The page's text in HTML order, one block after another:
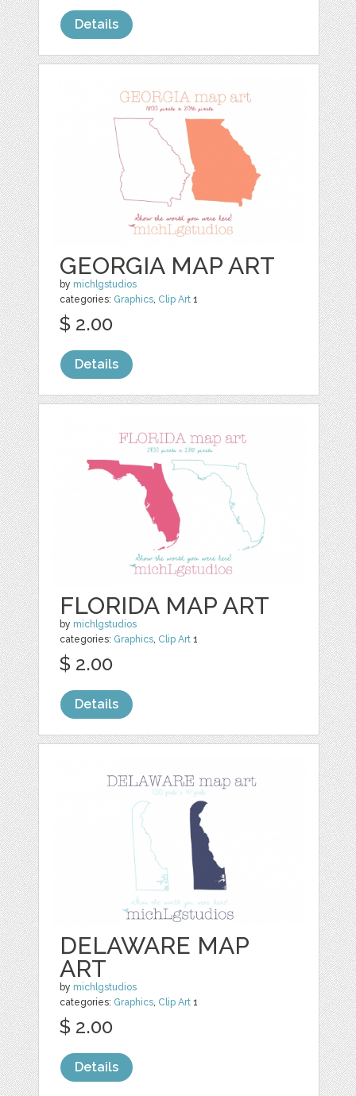
Details
GEORGIA MAP ART
by michlgstudios
categories: Graphics, Clip Art 1
$ 2.00
Details
FLORIDA MAP ART
by michlgstudios
categories: Graphics, Clip Art 1
$ 2.00
Details
DELAWARE MAP
ART
by michlgstudios
categories: Graphics, Clip Art 1
$ 2.00
Details